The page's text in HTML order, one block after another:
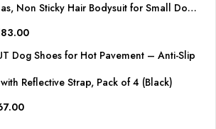
Non Sticky Hair Bodysuit for Small Dogs
Dog Clothes All-in-One Jumpsuit for
Poodle etc
Dog Shoes for Hot Pavement – Anti-Slip
Reflective Strap, Pack of 4 (Black)